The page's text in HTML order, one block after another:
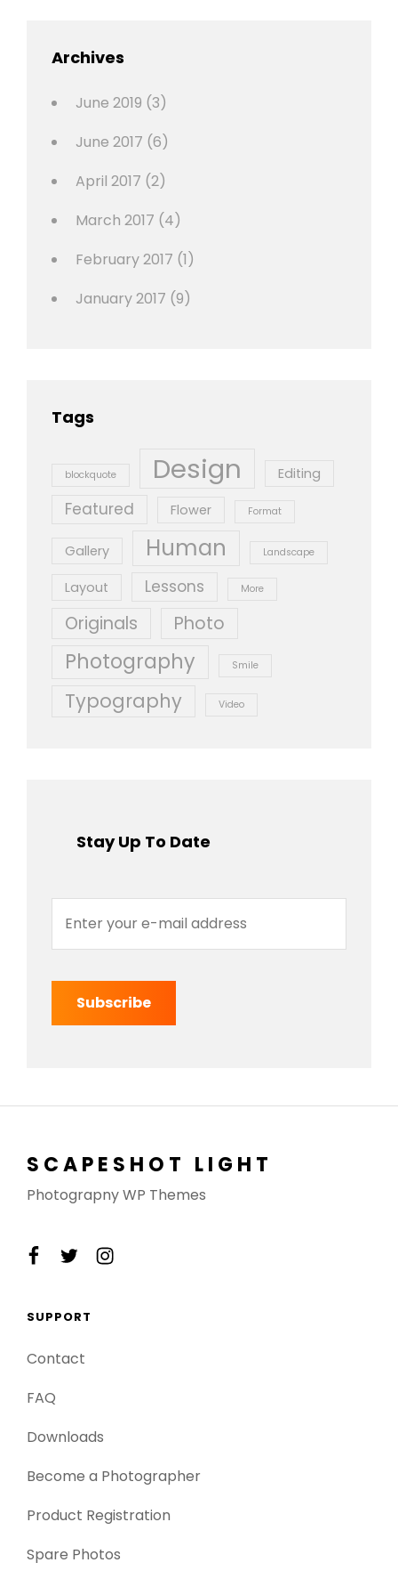
Archives
June 2019 (3)
June 2017 (6)
April 2017 (2)
March 2017 (4)
February 2017 (1)
January 2017 (9)
Tags
blockquote Design Editing
Featured Flower Format
Gallery Human Landscape
Layout Lessons More
Originals Photo
Photography Smile
Typography Video
Stay Up To Date
your
mail
address
SCAPESHOT LIGHT
Photograpny WP Themes
facebook
twitterinstagram
SUPPORT
Contact
FAQ
Downloads
Become a Photographer
Product Registration
Spare Photos